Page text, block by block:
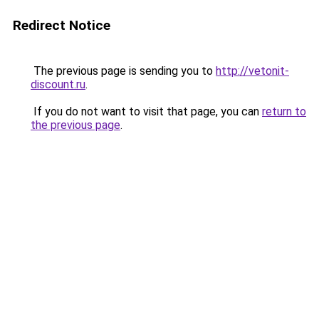
Redirect Notice
The previous page is sending you to http://vetonit-
discount.ru.
If you do not want to visit that page, you can return to
the previous page.